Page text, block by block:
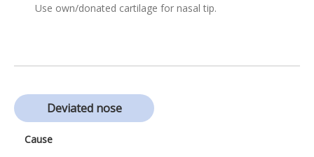
Use own/donated cartilage for nasal tip.
Deviated nose
Cause